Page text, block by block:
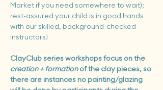
Market if you need somewhere to wait);
rest-assured your child is in good hands
with our skilled, background-checked
instructors!
ClayClub series workshops focus on the
creation + formation of the clay pieces, so
there are instances no painting/glazing